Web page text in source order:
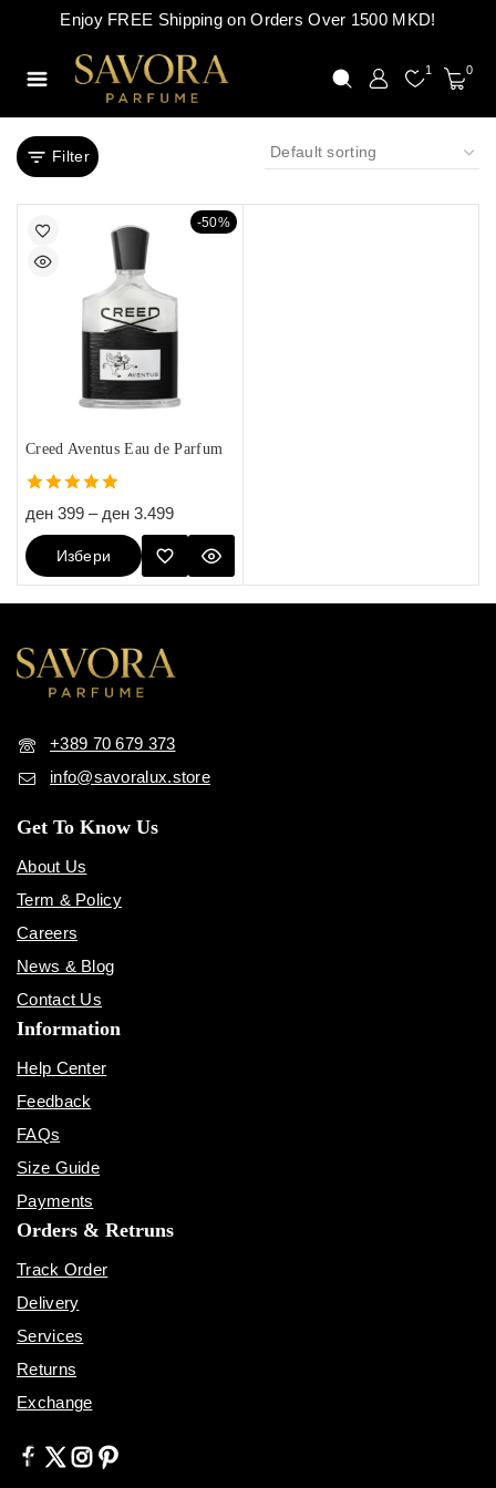
Enjoy FREE Shipping on Orders Over 1500 MKD!
1 0
Filter
-50%
Creed Aventus Eau de Parfum
5.00
out of 5
ден 399 – ден 3.499
Избери
Опции
+389 70 679 373
info@savoralux.store
Get To Know Us
About Us
Term & Policy
Careers
News & Blog
Contact Us
Information
Help Center
Feedback
FAQs
Size Guide
Payments
Orders & Retruns
Track Order
Delivery
Services
Returns
Exchange